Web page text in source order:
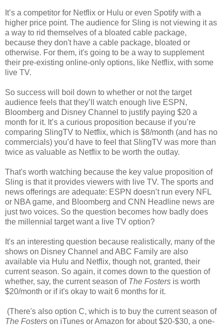
It’s a competitor for Netflix or Hulu or even Spotify with a
higher price point. The audience for Sling is not viewing it as
a way to rid themselves of a bloated cable package,
because they don't have a cable package, bloated or
otherwise. For them, it's going to be a way to supplement
their pre-existing online-only options, like Netflix, with some
live TV.
So success will boil down to whether or not the target
audience feels that they’ll watch enough live ESPN,
Bloomberg and Disney Channel to justify paying $20 a
month for it. It’s a curious proposition because if you’re
comparing SlingTV to Netflix, which is $8/month (and has no
commercials) you’d have to feel that SlingTV was more than
twice as valuable as Netflix to be worth the outlay.
That's worth watching because the key value proposition of
Sling is that it provides viewers with live TV. The sports and
news offerings are adequate: ESPN doesn’t run every NFL
or NBA game, and Bloomberg and CNN Headline news are
just two voices. So the question becomes how badly does
the millennial target want a live TV option?
It's an interesting question because realistically, many of the
shows on Disney Channel and ABC Family are also
available via Hulu and Netflix, though not, granted, their
current season. So again, it comes down to the question of
whether, say, the current season of The Fosters is worth
$20/month or if it's okay to wait 6 months for it.
(There's also option C, which is to buy the current season of
The Fosters on iTunes or Amazon for about $20-$30, a one-